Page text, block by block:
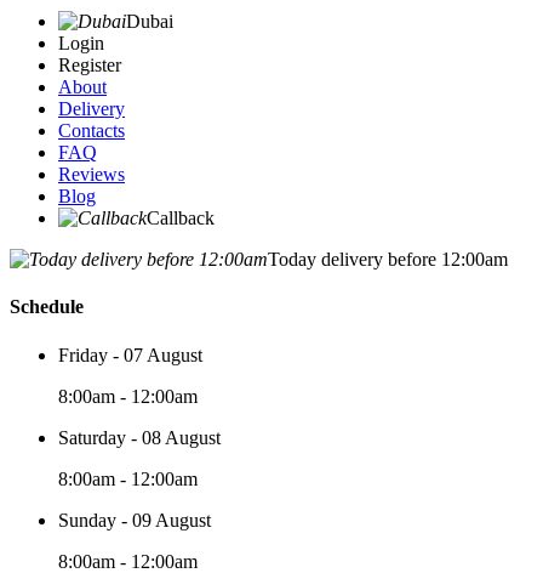
Dubai
Login
Register
About
Delivery
Contacts
FAQ
Reviews
Blog
Callback
Today delivery before 12:00am
Schedule
Friday - 07 August
8:00am - 12:00am
Saturday - 08 August
8:00am - 12:00am
Sunday - 09 August
8:00am - 12:00am